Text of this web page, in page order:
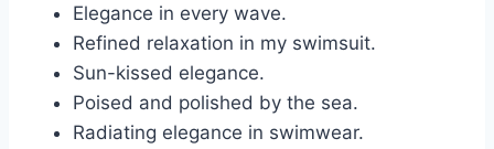
Elegance in every wave.
Refined relaxation in my swimsuit.
Sun-kissed elegance.
Poised and polished by the sea.
Radiating elegance in swimwear.